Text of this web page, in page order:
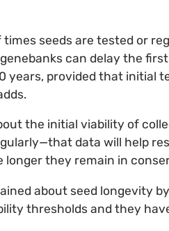
seeds are tested or
can delay the
years, provided that initial
the initial viability of
data will help
longer they remain in
about seed longevity
thresholds and they